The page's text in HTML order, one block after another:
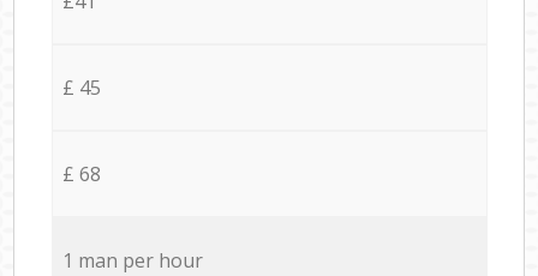
£ 45
£ 68
1 man per hour